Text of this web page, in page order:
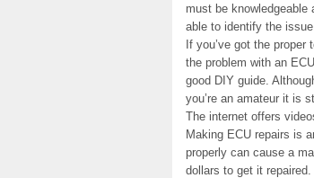
must be
able to identify the issue.
If you’ve got the
the problem with an
good DIY guide.
you’re an amateur it is
The internet offers
Making ECU repairs is
properly can cause a
dollars to get it